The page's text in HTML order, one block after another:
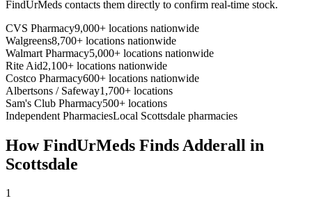
FindUrMeds contacts them directly to confirm real-time stock.
CVS Pharmacy9,000+ locations nationwide
Walgreens8,700+ locations nationwide
Walmart Pharmacy5,000+ locations nationwide
Rite Aid2,100+ locations nationwide
Costco Pharmacy600+ locations nationwide
Albertsons / Safeway1,700+ locations
Sam's Club Pharmacy500+ locations
Independent PharmaciesLocal Scottsdale pharmacies
How FindUrMeds Finds Adderall in
Scottsdale
1